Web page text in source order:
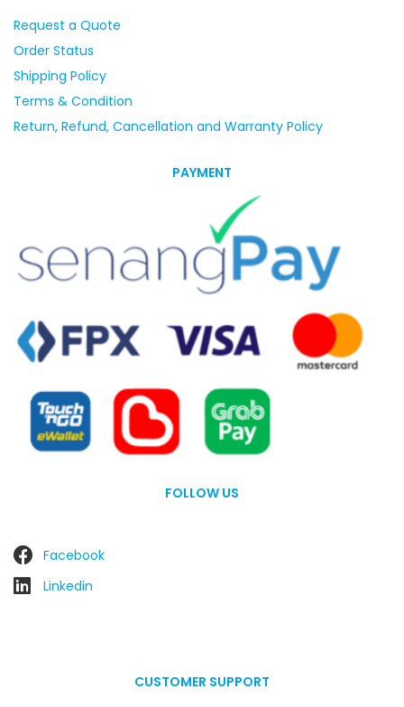
Request a Quote
Order Status
Shipping Policy
Terms & Condition
Return, Refund, Cancellation and Warranty Policy
PAYMENT
FOLLOW US
Facebook
Linkedin
CUSTOMER SUPPORT